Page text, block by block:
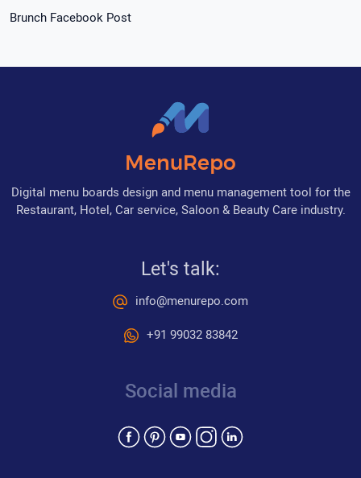
Brunch Facebook Post
MenuRepo
Digital menu boards design and menu management tool for the
Restaurant, Hotel, Car service, Saloon & Beauty Care industry.
Let's talk:
info@menurepo.com
+91 99032 83842
Social media